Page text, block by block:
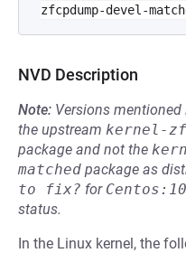
zfcpdump-devel-
NVD Description
Note: Versions
the upstream kernel-
package and not the
matched package as
to fix? for Centos:10
status.
In the Linux kernel, the